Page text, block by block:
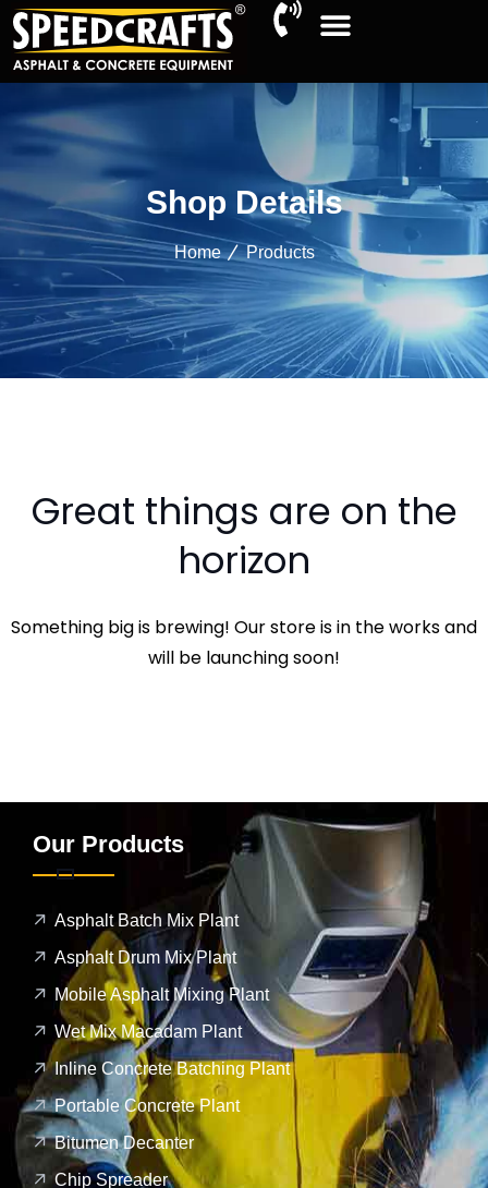
Shop Details
Home Products
Great things are on the
horizon
Something big is brewing! Our store is in the works and
will be launching soon!
Our Products
Asphalt Batch Mix Plant
Asphalt Drum Mix Plant
Mobile Asphalt Mixing Plant
Wet Mix Macadam Plant
Inline Concrete Batching Plant
Portable Concrete Plant
Bitumen Decanter
Chip Spreader